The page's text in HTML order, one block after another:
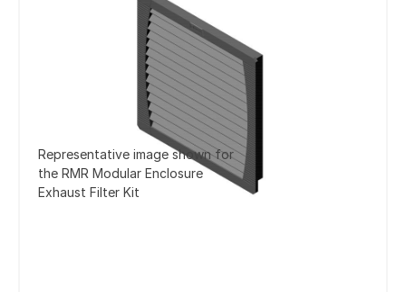
Representative image shown for
the RMR Modular Enclosure
Exhaust Filter Kit